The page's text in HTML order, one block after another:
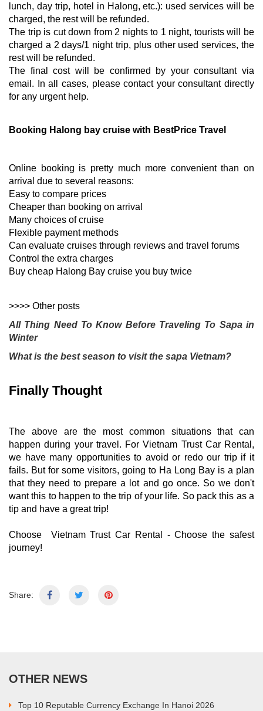
lunch, day trip, hotel in Halong, etc.): used services will be
charged, the rest will be refunded.
The trip is cut down from 2 nights to 1 night, tourists will be
charged a 2 days/1 night trip, plus other used services, the
rest will be refunded.
The final cost will be confirmed by your consultant via
email. In all cases, please contact your consultant directly
for any urgent help.
Booking Halong bay cruise with BestPrice Travel
Online booking is pretty much more convenient than on
arrival due to several reasons:
Easy to compare prices
Cheaper than booking on arrival
Many choices of cruise
Flexible payment methods
Can evaluate cruises through reviews and travel forums
Control the extra charges
Buy cheap Halong Bay cruise you buy twice
>>>> Other posts
All Thing Need To Know Before Traveling To Sapa in
Winter
What is the best season to visit the sapa Vietnam?
Finally Thought
The above are the most common situations that can
happen during your travel. For Vietnam Trust Car Rental,
we have many opportunities to avoid or redo our trip if it
fails. But for some visitors, going to Ha Long Bay is a plan
that they need to prepare a lot and go once. So we don't
want this to happen to the trip of your life. So pack this as a
tip and have a great trip!
Choose Vietnam Trust Car Rental - Choose the safest
journey!
Share:
OTHER NEWS
Top 10 Reputable Currency Exchange In Hanoi 2026